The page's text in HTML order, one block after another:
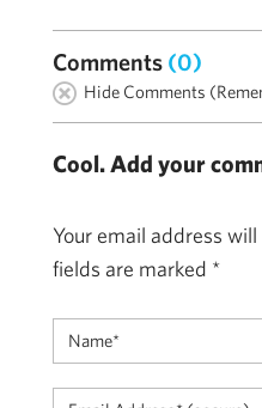
Comments (0)
Hide Comments
Cool. Add your
Your email address
fields are marked *